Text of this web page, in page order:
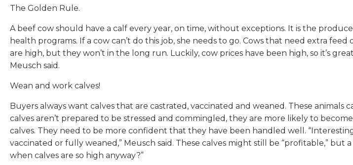
The Golden Rule.
A beef cow should have a calf every year, on time, without exceptions. It is the
health programs. If a cow can’t do this job, she needs to go. Cows that need extra
are high, but they won’t in the long run. Luckily, cow prices have been high, so it’s
Meusch said.
Wean and work calves!
Buyers always want calves that are castrated, vaccinated and weaned. These
calves aren’t prepared to be stressed and commingled, they are more likely to
calves. They need to be more confident that they have been handled well.
vaccinated or fully weaned,” Meusch said. These calves might still be “profitable,”
when calves are so high anyway?”